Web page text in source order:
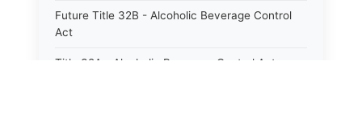
Future Title 32B - Alcoholic Beverage Control
Act
Title 32A - Alcoholic Beverage Control Act